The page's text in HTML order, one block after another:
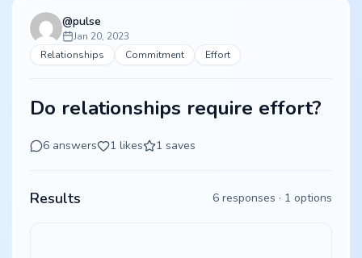
@pulse
Jan 20, 2023
Relationships
Commitment Effort
Do relationships require effort?
6 answers 1 likes 1 saves
Results 6 responses · 1 options